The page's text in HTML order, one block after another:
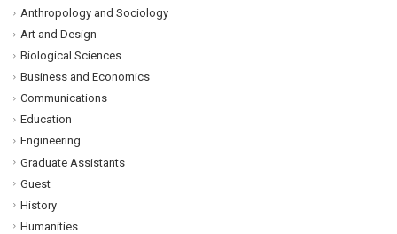
Anthropology and Sociology
Art and Design
Biological Sciences
Business and Economics
Communications
Education
Engineering
Graduate Assistants
Guest
History
Humanities